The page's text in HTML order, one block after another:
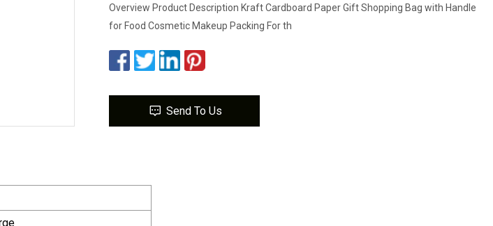
Overview Product Description Kraft Cardboard Paper Gift Shopping Bag with Handle
for Food Cosmetic Makeup Packing For th
Send To Us